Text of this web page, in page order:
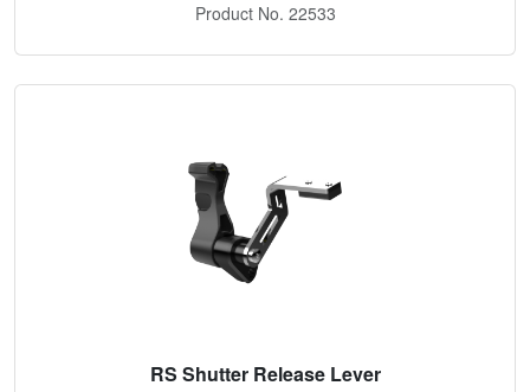
Product No. 22533
RS Shutter Release Lever